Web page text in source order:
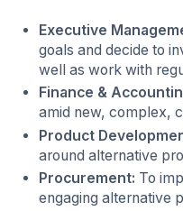
Executive
goals and decide to
well as work with
Finance &
amid new, complex,
Product
around alternative
Procurement: To
engaging alternative